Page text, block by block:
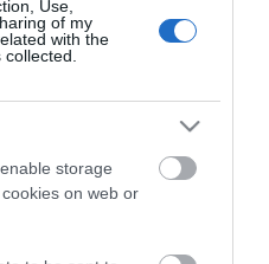
Use,
of my
with the
collected.
storage
on web or
Services
,Norfolk ,NR30 1LS